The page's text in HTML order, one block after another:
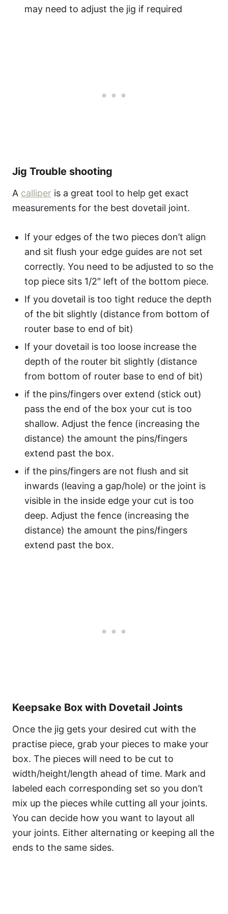
may need to adjust the jig if required
Jig Trouble shooting
A calliper is a great tool to help get exact
measurements for the best dovetail joint.
If your edges of the two pieces don’t align
and sit flush your edge guides are not set
correctly. You need to be adjusted to so the
top piece sits 1/2″ left of the bottom piece.
If you dovetail is too tight reduce the depth
of the bit slightly (distance from bottom of
router base to end of bit)
If your dovetail is too loose increase the
depth of the router bit slightly (distance
from bottom of router base to end of bit)
if the pins/fingers over extend (stick out)
pass the end of the box your cut is too
shallow. Adjust the fence (increasing the
distance) the amount the pins/fingers
extend past the box.
if the pins/fingers are not flush and sit
inwards (leaving a gap/hole) or the joint is
visible in the inside edge your cut is too
deep. Adjust the fence (increasing the
distance) the amount the pins/fingers
extend past the box.
Keepsake Box with Dovetail Joints
Once the jig gets your desired cut with the
practise piece, grab your pieces to make your
box. The pieces will need to be cut to
width/height/length ahead of time. Mark and
labeled each corresponding set so you don’t
mix up the pieces while cutting all your joints.
You can decide how you want to layout all
your joints. Either alternating or keeping all the
ends to the same sides.